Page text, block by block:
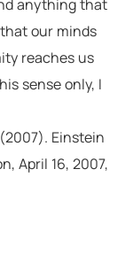
anything that
our minds
reaches us
sense only, I
Einstein
April 16, 2007,